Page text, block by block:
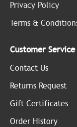
Privacy Policy
Terms &
Customer Service
Contact Us
Returns Request
Gift Certificates
Order History